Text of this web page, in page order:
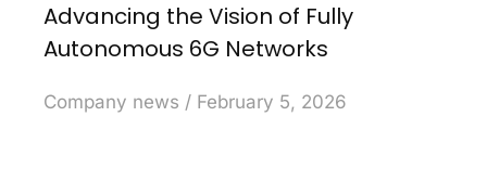
Advancing the Vision of Fully
Autonomous 6G Networks
Company news February 5, 2026